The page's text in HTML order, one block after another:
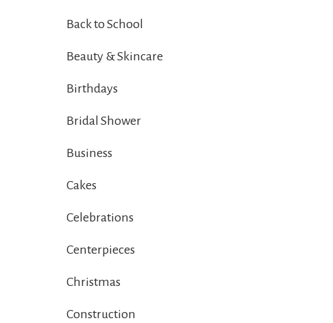
Back to School
Beauty & Skincare
Birthdays
Bridal Shower
Business
Cakes
Celebrations
Centerpieces
Christmas
Construction